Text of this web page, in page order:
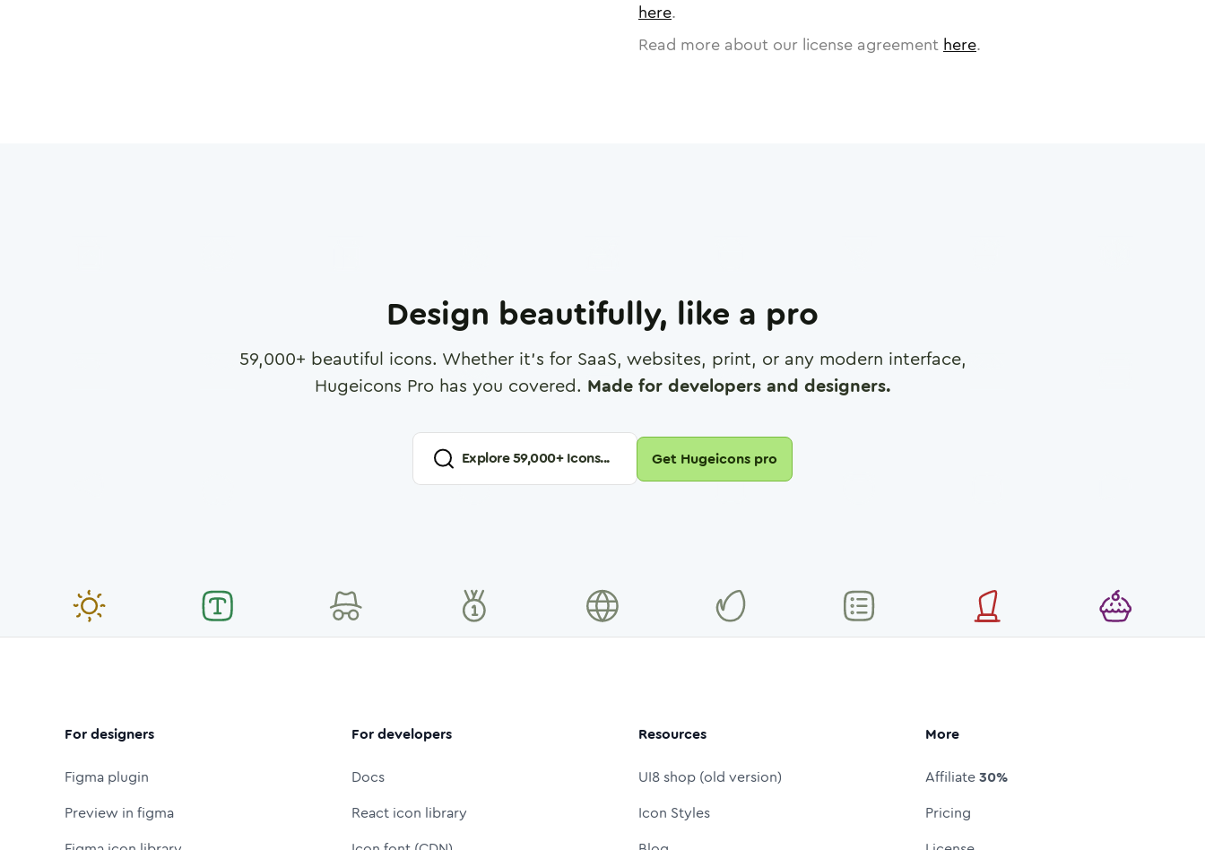
here.
Read more about our license agreement here.
Design beautifully, like a pro
59,000+ beautiful icons. Whether it's for SaaS, websites, print, or any modern interface,
Hugeicons Pro has you covered. Made for developers and designers.
Explore59,000+ Icons... Get Hugeicons pro
For designers
Figma plugin
Preview in figma
For developers
Docs
React icon library
Resources
UI8 shop (old version)
Icon Styles
More
Affiliate30%
Pricing